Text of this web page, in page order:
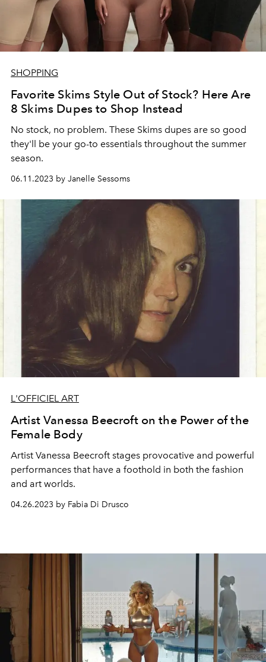
SHOPPING
Favorite Skims Style Out of Stock? Here Are
8 Skims Dupes to Shop Instead
No stock, no problem. These Skims dupes are so good
they'll be your go-to essentials throughout the summer
season.
06.11.2023 by Janelle Sessoms
L'OFFICIEL ART
Artist Vanessa Beecroft on the Power of the
Female Body
Artist Vanessa Beecroft stages provocative and powerful
performances that have a foothold in both the fashion
and art worlds.
04.26.2023 by Fabia Di Drusco